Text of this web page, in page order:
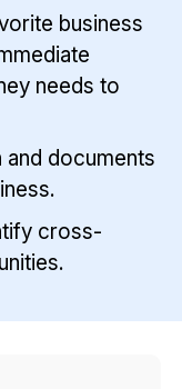
business
needs to
documents
cross-